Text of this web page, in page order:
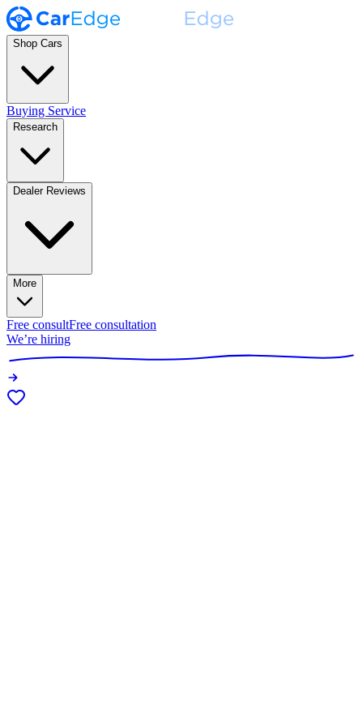
Shop Cars
Buying Service
Research
Dealer Reviews
More
Free consultFree consultation
We’re hiring